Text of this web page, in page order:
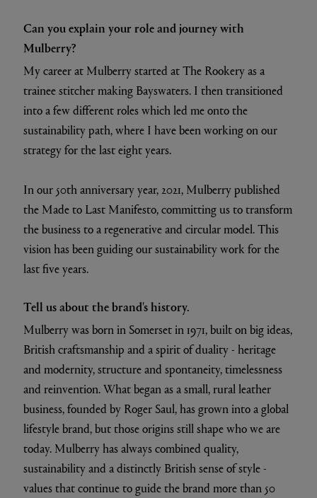
Can you explain your role and journey with
Mulberry?
My career at Mulberry started at The Rookery as a
trainee stitcher making Bayswaters. I then transitioned
into a few different roles which led me onto the
sustainability path, where I have been working on our
strategy for the last eight years.
In our 50th anniversary year, 2021, Mulberry published
the Made to Last Manifesto, committing us to transform
the business to a regenerative and circular model. This
vision has been guiding our sustainability work for the
last five years.
Tell us about the brand's history.
Mulberry was born in Somerset in 1971, built on big ideas,
British craftsmanship and a spirit of duality - heritage
and modernity, structure and spontaneity, timelessness
and reinvention. What began as a small, rural leather
business, founded by Roger Saul, has grown into a global
lifestyle brand, but those origins still shape who we are
today. Mulberry has always combined quality,
sustainability and a distinctly British sense of style -
values that continue to guide the brand more than 50